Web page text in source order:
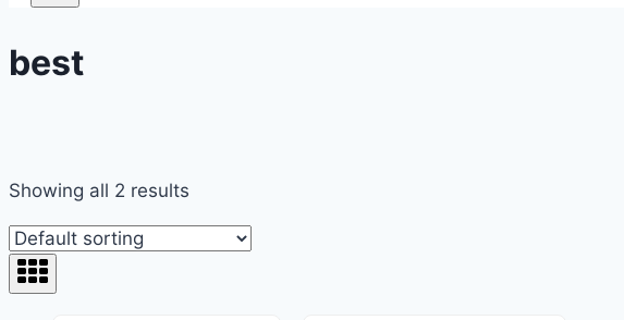
best
Showing all 2 results